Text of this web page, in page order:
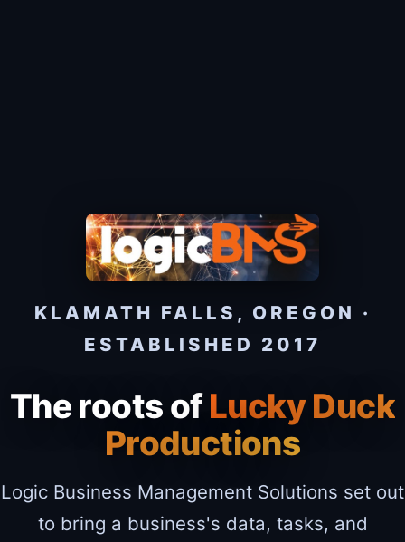
KLAMATH FALLS, OREGON ·
ESTABLISHED 2017
The roots ofLucky Duck
Productions
Logic Business Management Solutions set out
to bring a business's data, tasks, and